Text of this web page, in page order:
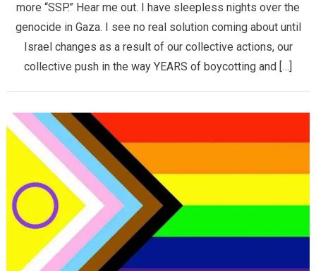
more “SSP.” Hear me out. I have sleepless nights over the
genocide in Gaza. I see no real solution coming about until
Israel changes as a result of our collective actions, our
collective push in the way YEARS of boycotting and […]